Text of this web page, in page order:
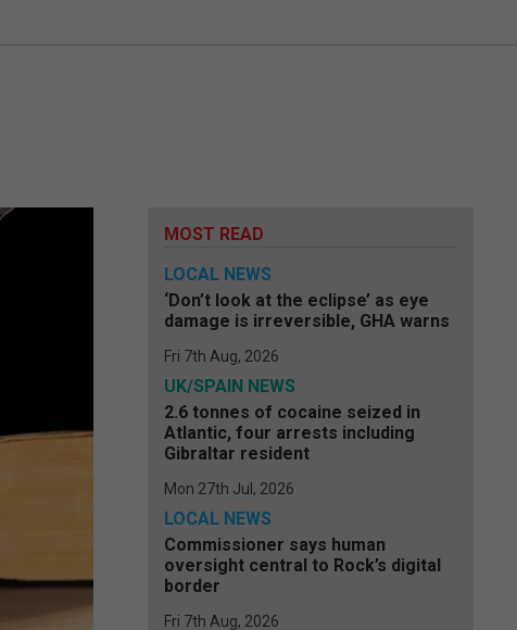
MOST READ
LOCAL NEWS
‘Don’t look at the eclipse’ as eye
damage is irreversible, GHA warns
Fri 7th Aug, 2026
UK/SPAIN NEWS
2.6 tonnes of cocaine seized in
Atlantic, four arrests including
Gibraltar resident
Mon 27th Jul, 2026
LOCAL NEWS
Commissioner says human
oversight central to Rock’s digital
border
Fri 7th Aug, 2026